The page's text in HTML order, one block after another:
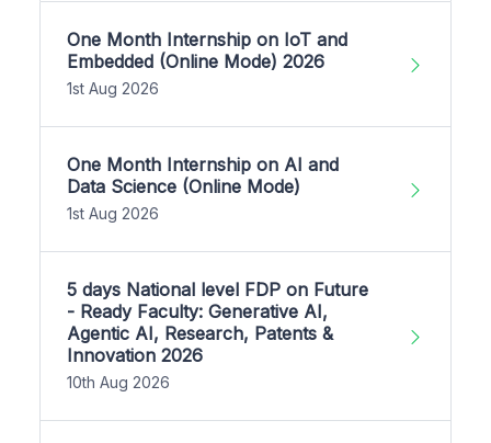
One Month Internship on IoT and
Embedded (Online Mode) 2026
1st Aug 2026
One Month Internship on AI and
Data Science (Online Mode)
1st Aug 2026
5 days National level FDP on Future
- Ready Faculty: Generative AI,
Agentic AI, Research, Patents &
Innovation 2026
10th Aug 2026